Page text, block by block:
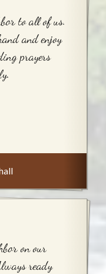
to all of us.
and enjoy
prayers
on our
ready